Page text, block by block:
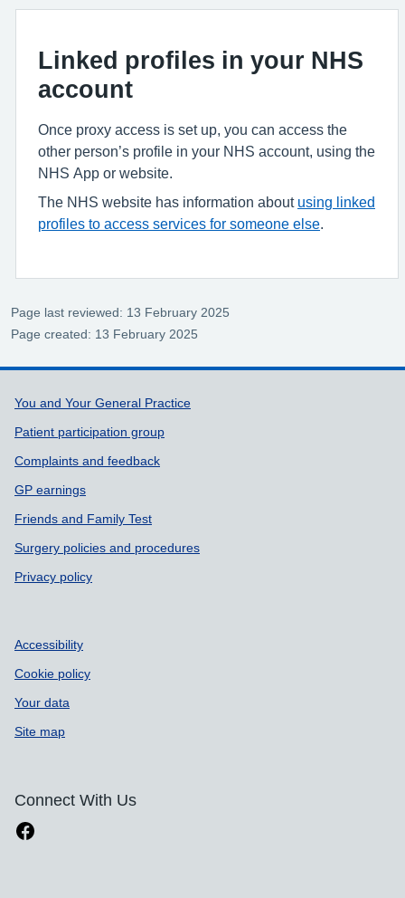
Linked profiles in your NHS
account
Once proxy access is set up, you can access the
other person’s profile in your NHS account, using the
NHS App or website.
The NHS website has information about using linked
profiles to access services for someone else
Page last reviewed: 13 February 2025
Page created: 13 February 2025
Support links
You and Your General Practice
Patient participation group
Complaints and feedback
GP earnings
Friends and Family Test
Surgery policies and procedures
Privacy policy
Accessibility
Cookie policy
Your data
Site map
Connect With Us